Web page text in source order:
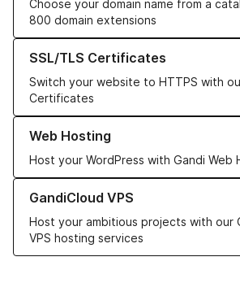
Choose your domain name from a
800 domain extensions
SSL/TLS Certificates
Switch your website to HTTPS with
Certificates
Learn more about our SSL/TLS Certificates
Web Hosting
Host your WordPress with Gandi Web
Learn more about our Web Hosting
GandiCloud VPS
Host your ambitious projects with our
VPS hosting services
Learn more about GandiCloud VPS